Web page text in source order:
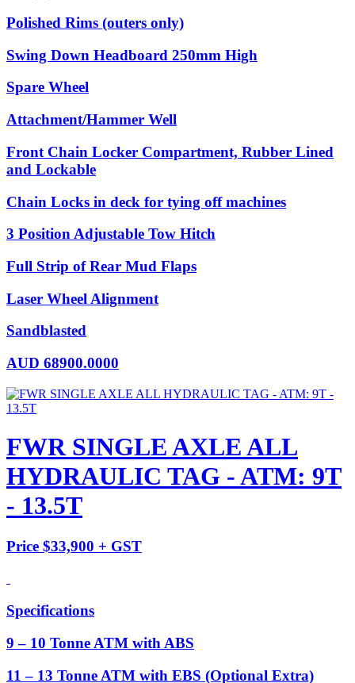
Polished Rims (outers only)
Swing Down Headboard 250mm High
Spare Wheel
Attachment/Hammer Well
Front Chain Locker Compartment, Rubber Lined
and Lockable
Chain Locks in deck for tying off machines
3 Position Adjustable Tow Hitch
Full Strip of Rear Mud Flaps
Laser Wheel Alignment
Sandblasted
AUD 68900.0000
FWR SINGLE AXLE ALL
HYDRAULIC TAG - ATM: 9T
- 13.5T
Price $33,900 + GST
Specifications
9 – 10 Tonne ATM with ABS
11 – 13 Tonne ATM with EBS (Optional Extra)